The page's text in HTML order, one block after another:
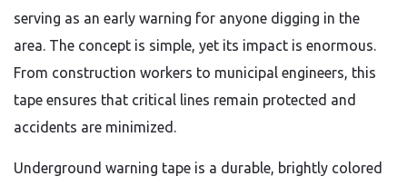
serving as an early warning for anyone digging in the
area. The concept is simple, yet its impact is enormous.
From construction workers to municipal engineers, this
tape ensures that critical lines remain protected and
accidents are minimized.
Underground warning tape is a durable, brightly colored